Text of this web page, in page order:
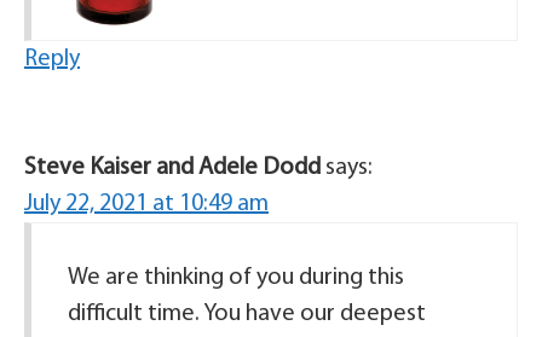
Reply
Steve Kaiser and Adele Dodd says:
July 22, 2021 at 10:49 am
We are thinking of you during this
difficult time. You have our deepest